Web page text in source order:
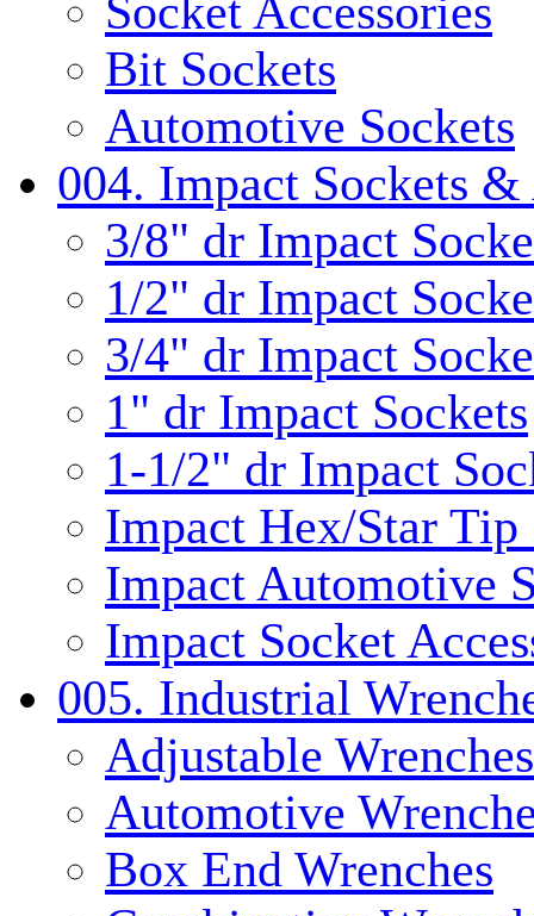
Socket Accessories
Bit Sockets
Automotive Sockets
004. Impact Sockets &
3/8" dr Impact
1/2" dr Impact
3/4" dr Impact
1" dr Impact Sockets
1-1/2" dr Impact
Impact Hex/Star Tip
Impact Automotive
Impact Socket
005. Industrial
Adjustable Wrenches
Automotive
Box End Wrenches